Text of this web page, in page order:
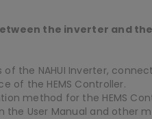
the inverter and the
the NAHUI Inverter,
of the HEMS Controller.
method for the HEMS
User Manual and other